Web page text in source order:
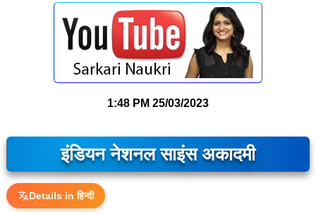
1:48 PM 25/03/2023
इंडियन नेशनल साइंस अकादमी
Details in हिन्दी